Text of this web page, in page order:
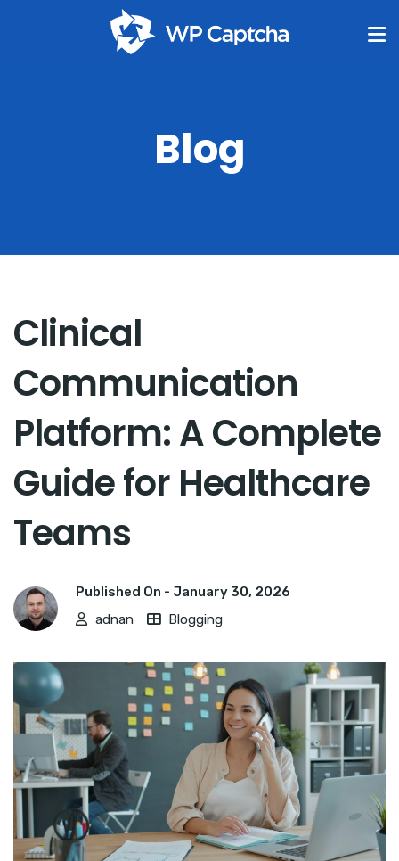
Blog
Clinical
Communication
Platform: A Complete
Guide for Healthcare
Teams
Published On - January 30, 2026
adnan
Blogging